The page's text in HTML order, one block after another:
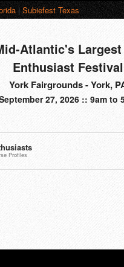
|Subiefest Texas
Atlantic's
Enthusiast Festival
York Fairgrounds - York,
27, 2026 :: 9am to
Profiles